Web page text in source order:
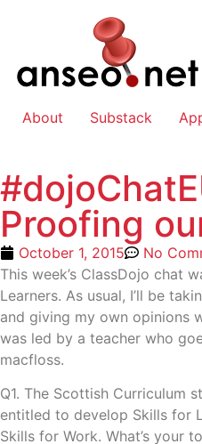
About Substack
Proofing
October 1, 2015
No
This week’s ClassDojo chat
Learners. As usual, I’ll be
and giving my own opinions
was led by a teacher who
macfloss.
Q1. The Scottish Curriculum
entitled to develop Skills for
Skills for Work. What’s your